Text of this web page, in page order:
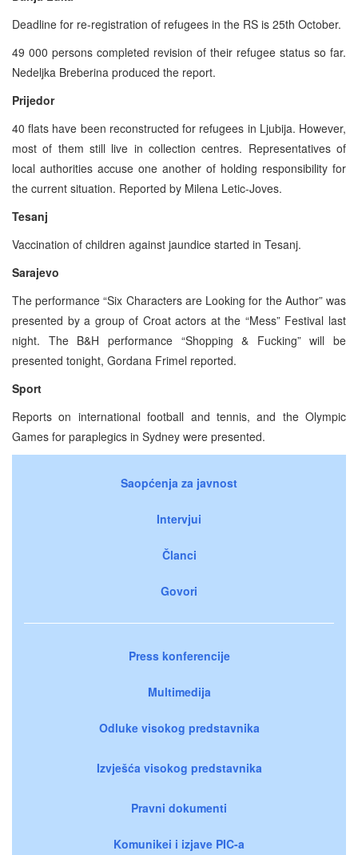
Deadline for re-registration of refugees in the RS is 25th October.
49 000 persons completed revision of their refugee status so far.
Nedeljka Breberina produced the report.
Prijedor
40 flats have been reconstructed for refugees in Ljubija. However,
most of them still live in collection centres. Representatives of
local authorities accuse one another of holding responsibility for
the current situation. Reported by Milena Letic-Joves.
Tesanj
Vaccination of children against jaundice started in Tesanj.
Sarajevo
The performance “Six Characters are Looking for the Author” was
presented by a group of Croat actors at the “Mess” Festival last
night. The B&H performance “Shopping & Fucking” will be
presented tonight, Gordana Frimel reported.
Sport
Reports on international football and tennis, and the Olympic
Games for paraplegics in Sydney were presented.
Saopćenja za javnost
Intervjui
Članci
Govori
Press konferencije
Multimedija
Odluke visokog predstavnika
Izvješća visokog predstavnika
Pravni dokumenti
Komunikei i izjave PIC-a